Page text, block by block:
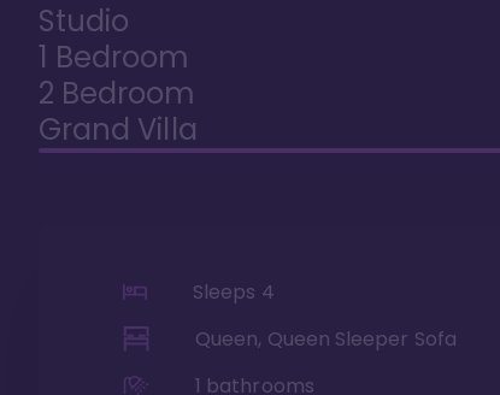
Studio
1 Bedroom
2 Bedroom
Grand Villa
Sleeps 4
Queen, Queen Sleeper Sofa
1 bathrooms